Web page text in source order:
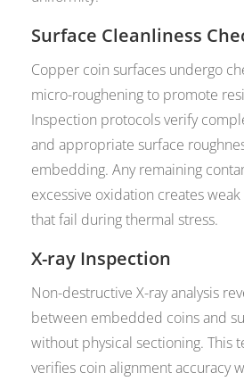
Surface Cleanliness
Copper coin surfaces undergo
micro-roughening to promote
Inspection protocols verify
and appropriate surface
embedding. Any remaining
excessive oxidation creates
that fail during thermal stress.
X-ray Inspection
Non-destructive X-ray analysis
between embedded coins and
without physical sectioning. This
verifies coin alignment accuracy